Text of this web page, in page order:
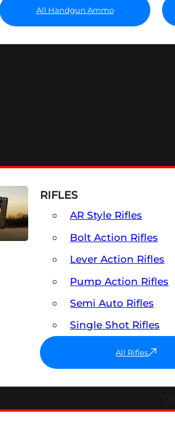
All Handgun Ammo
RIFLES
AR Style Rifles
Bolt Action Rifles
Lever Action Rifles
Pump Action Rifles
Semi Auto Rifles
Single Shot Rifles
All Rifles